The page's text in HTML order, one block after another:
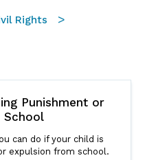
Rights
Punishment or
School
can do if your child is
expulsion from school.